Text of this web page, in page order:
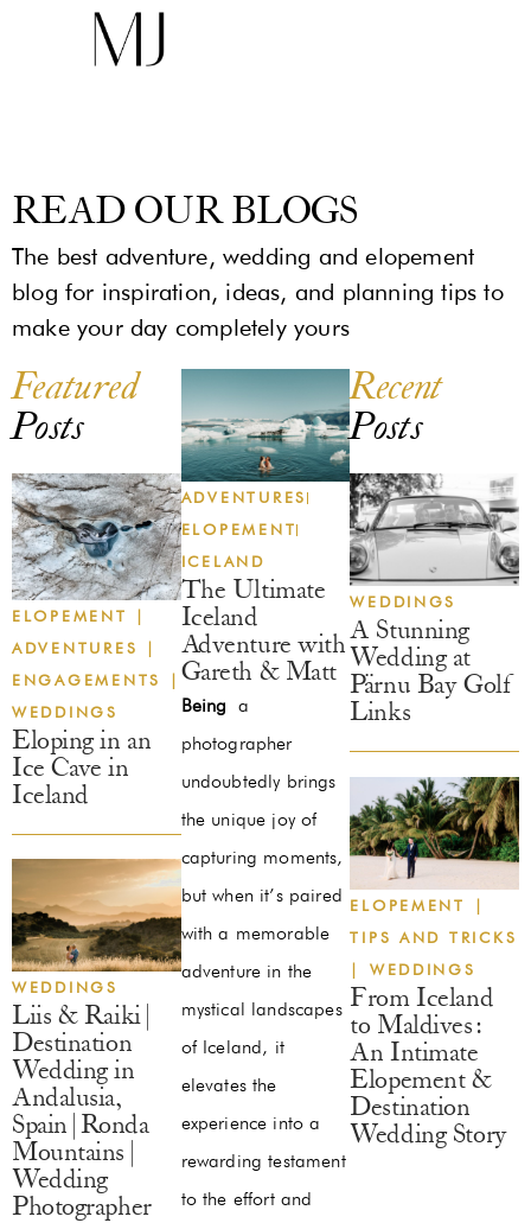
READ OUR BLOGS
The best adventure, wedding and elopement
blog for inspiration, ideas, and planning tips to
make your day completely yours
Featured
Posts
ELOPEMENT
|
ADVENTURES
|
ENGAGEMENTS
|
WEDDINGS
Eloping in an
Ice Cave in
Iceland
WEDDINGS
Liis & Raiki |
Destination
Wedding in
Andalusia,
Spain | Ronda
Mountains |
Wedding
Photographer
ADVENTURES
ELOPEMENT
ICELAND
The Ultimate
Iceland
Adventure with
Gareth & Matt
Being a
photographer
undoubtedly brings
the unique joy of
capturing moments,
but when it’s paired
with a memorable
adventure in the
mystical landscapes
of Iceland, it
elevates the
experience into a
rewarding testament
to the effort and
Recent
Posts
WEDDINGS
A Stunning
Wedding at
Pärnu Bay Golf
Links
ELOPEMENT
|
TIPS AND TRICKS
| WEDDINGS
From Iceland
to Maldives:
An Intimate
Elopement &
Destination
Wedding Story